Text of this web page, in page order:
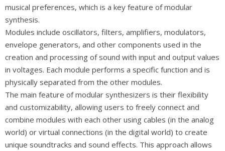
musical preferences, which is a key feature of modular
synthesis.
Modules include oscillators, filters, amplifiers, modulators,
envelope generators, and other components used in the
creation and processing of sound with input and output values
in voltages. Each module performs a specific function and is
physically separated from the other modules.
The main feature of modular synthesizers is their flexibility
and customizability, allowing users to freely connect and
combine modules with each other using cables (in the analog
world) or virtual connections (in the digital world) to create
unique soundtracks and sound effects. This approach allows